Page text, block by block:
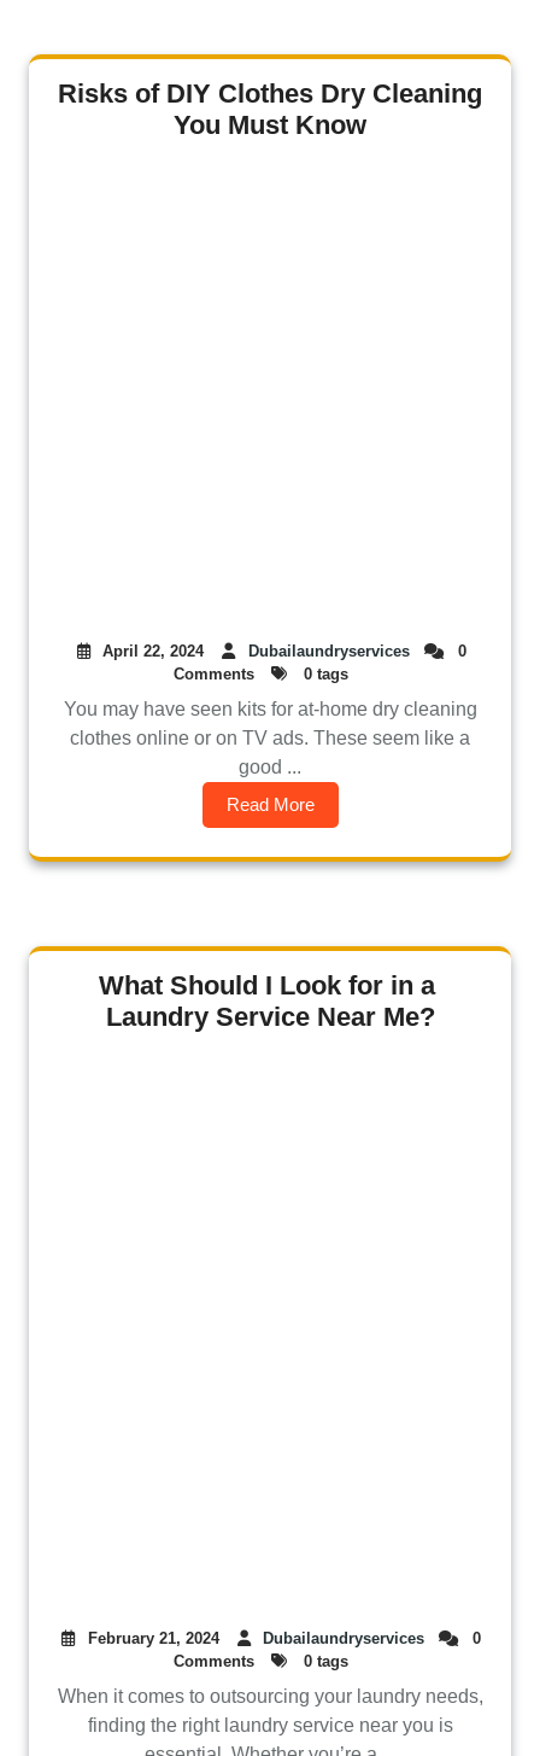
Risks of DIY Clothes Dry Cleaning
You Must Know
April 22, 2024 Dubailaundryservices
0
Comments
0 tags
You may have seen kits for at-home dry cleaning
clothes online or on TV ads. These seem like a
good ...
Read More
What Should I Look for in a
Laundry Service Near Me?
February 21, 2024 Dubailaundryservices
0
Comments
0 tags
When it comes to outsourcing your laundry needs,
finding the right laundry service near you is